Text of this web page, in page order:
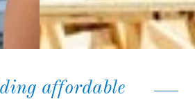
affordable